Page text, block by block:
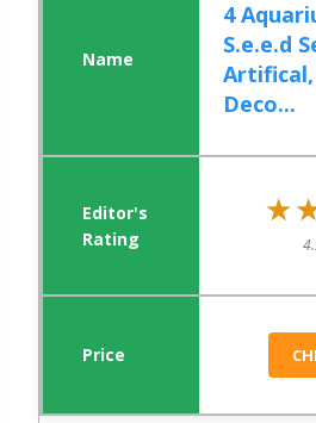
4
S.e.e.d
Artifical,
Deco...